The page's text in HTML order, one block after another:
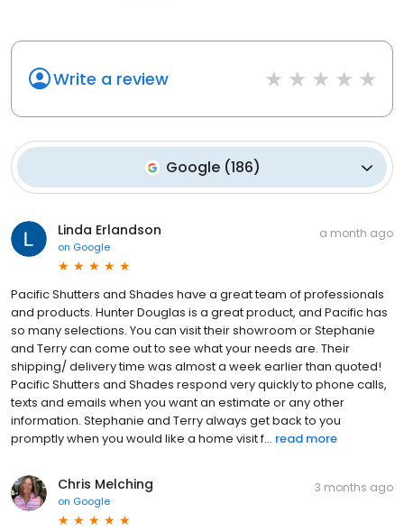
Write a review
Google(186)
Linda Erlandson
on Google
a month ago
Pacific Shutters and Shades have a great team of professionals
and products. Hunter Douglas is a great product, and Pacific has
so many selections. You can visit their showroom or Stephanie
and Terry can come out to see what your needs are. Their
shipping/ delivery time was almost a week earlier than quoted!
Pacific Shutters and Shades respond very quickly to phone calls,
texts and emails when you want an estimate or any other
information. Stephanie and Terry always get back to you
promptly when you would like a home visit f... read more
Chris Melching
on Google
3 months ago